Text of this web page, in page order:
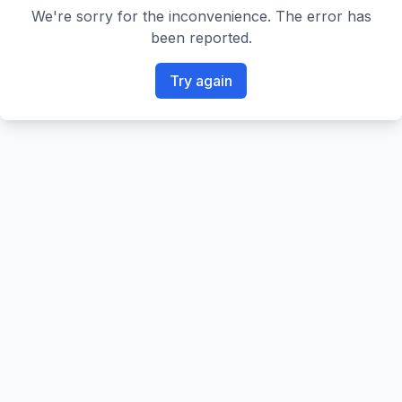
We're sorry for the inconvenience. The error has
been reported.
Try again